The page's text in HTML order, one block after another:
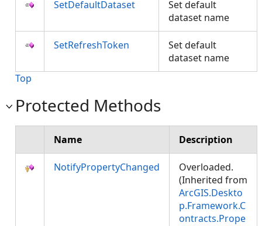
SetDefaultDataset
Set default
dataset name
SetRefreshToken
Set default
dataset name
Top
Protected Methods
Name Description
NotifyPropertyChanged
Overloaded.
(Inherited from
ArcGIS.Deskto
p.Framework.C
ontracts.Prope